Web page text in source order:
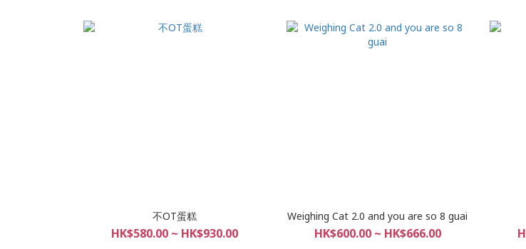
不OT蛋糕
HK$580.00 ~ HK$930.00
Weighing Cat 2.0 and you are so 8 guai
HK$600.00 ~ HK$666.00